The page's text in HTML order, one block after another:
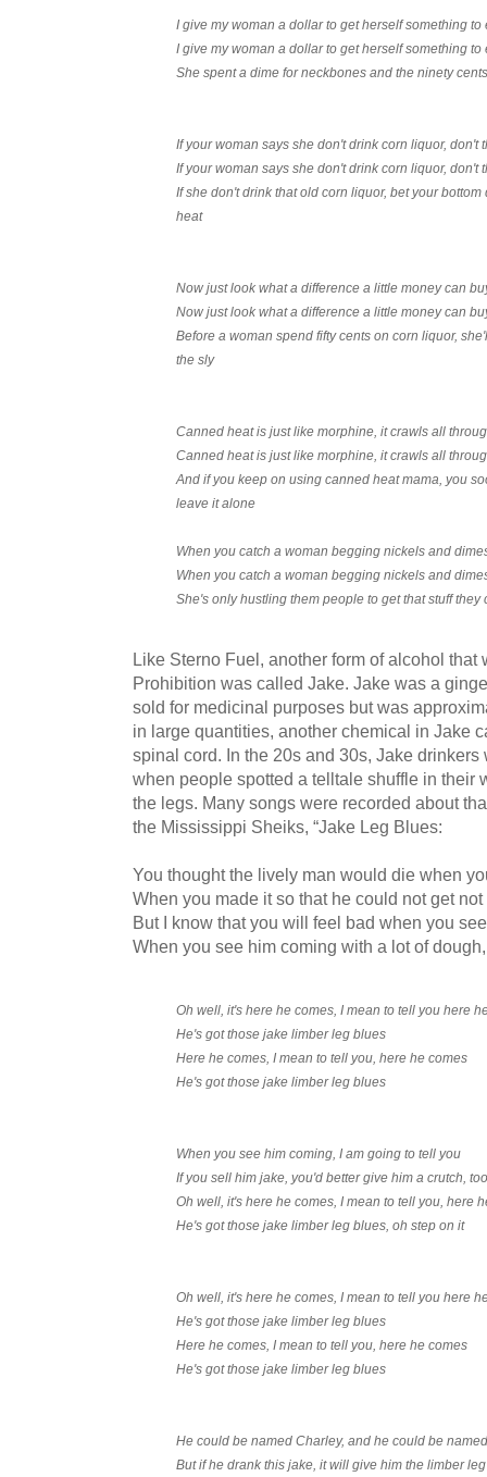
I give my woman a dollar to get herself something to
I give my woman a dollar to get herself something to
She spent a dime for neckbones and the ninety
If your woman says she don't drink corn liquor, don't
If your woman says she don't drink corn liquor, don't
If she don't drink that old corn liquor, bet your
heat
Now just look what a difference a little money can
Now just look what a difference a little money can
Before a woman spend fifty cents on corn liquor,
the sly
Canned heat is just like morphine, it crawls all
Canned heat is just like morphine, it crawls all
And if you keep on using canned heat mama, you
leave it alone
When you catch a woman begging nickels and
When you catch a woman begging nickels and
She's only hustling them people to get that stuff
Like Sterno Fuel, another form of alcohol
Prohibition was called Jake. Jake was a
sold for medicinal purposes but was
in large quantities, another chemical in Jake
spinal cord. In the 20s and 30s, Jake
when people spotted a telltale shuffle in their
the legs. Many songs were recorded about
the Mississippi Sheiks, “Jake Leg Blues:
You thought the lively man would die when
When you made it so that he could not get
But I know that you will feel bad when you
When you see him coming with a lot of
Oh well, it's here he comes, I mean to tell you here
He's got those jake limber leg blues
Here he comes, I mean to tell you, here he comes
He's got those jake limber leg blues
When you see him coming, I am going to tell you
If you sell him jake, you'd better give him a crutch, too
Oh well, it's here he comes, I mean to tell you, here
He's got those jake limber leg blues, oh step on it
Oh well, it's here he comes, I mean to tell you here
He's got those jake limber leg blues
Here he comes, I mean to tell you, here he comes
He's got those jake limber leg blues
He could be named Charley, and he could be
But if he drank this jake, it will give him the limber leg